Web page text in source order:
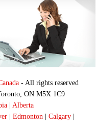
- All rights reserved
ON M5X 1C9
| Alberta
| Edmonton | Calgary|